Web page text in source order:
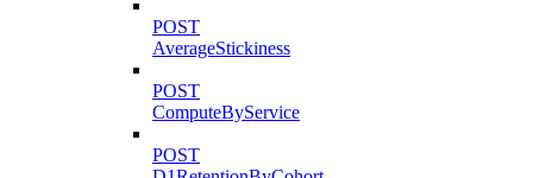
POST
AverageStickiness
POST
ComputeByService
POST